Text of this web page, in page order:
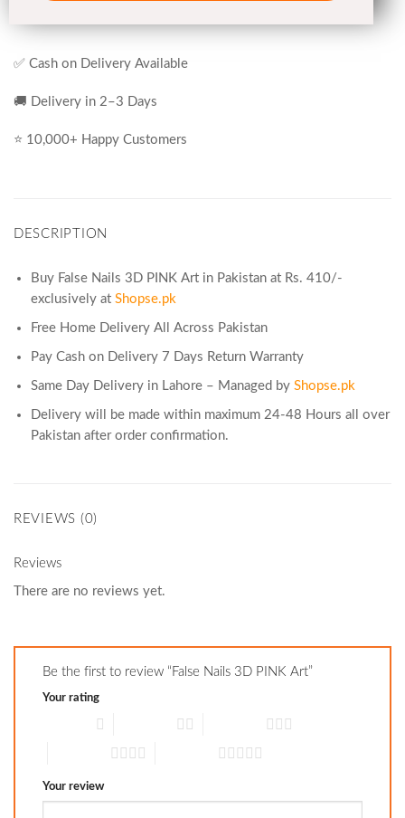
✅ Cash on Delivery Available
🚚 Delivery in 2–3 Days
⭐ 10,000+ Happy Customers
DESCRIPTION
Buy False Nails 3D PINK Art in Pakistan at Rs. 410/-
exclusively atShopse.pk
Free Home Delivery All Across Pakistan
Pay Cash on Delivery 7 Days Return Warranty
Same Day Delivery in Lahore – Managed byShopse.pk
Delivery will be made within maximum 24-48 Hours all over
Pakistan after order confirmation.
REVIEWS (0)
Reviews
There are no reviews yet.
Be the first to review “False Nails 3D PINK Art”
Your rating
Your review